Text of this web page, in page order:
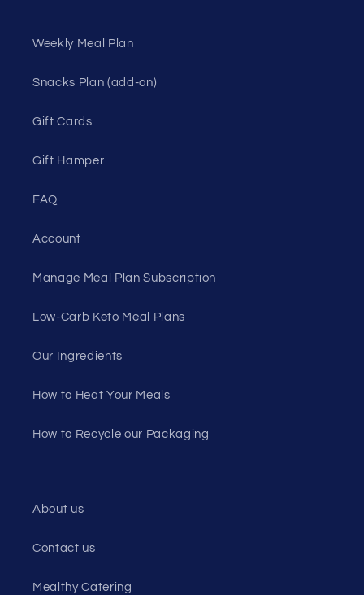
Weekly Meal Plan
Snacks Plan (add-on)
Gift Cards
Gift Hamper
FAQ
Account
Manage Meal Plan Subscription
Low-Carb Keto Meal Plans
Our Ingredients
How to Heat Your Meals
How to Recycle our Packaging
About us
Contact us
Mealthy Catering